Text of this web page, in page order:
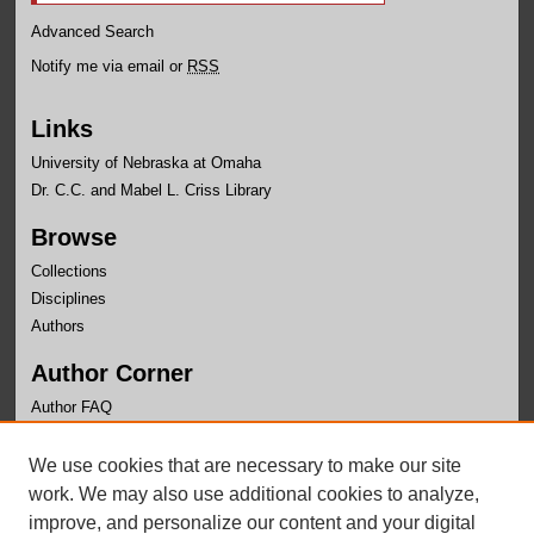
Advanced Search
Notify me via email or RSS
Links
University of Nebraska at Omaha
Dr. C.C. and Mabel L. Criss Library
Browse
Collections
Disciplines
Authors
Author Corner
Author FAQ
Links
Writer's Workshop Website
We use cookies that are necessary to make our site
work. We may also use additional cookies to analyze,
improve, and personalize our content and your digital